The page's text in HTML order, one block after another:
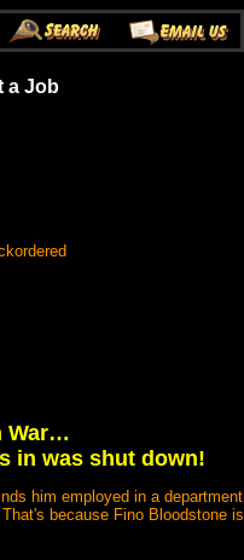
a Job
War…
in was shut down!
him employed in a department
because Fino Bloodstone is